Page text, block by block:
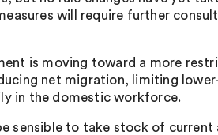
will require further
is moving toward a more
net migration, limiting
in the domestic workforce.
sensible to take stock of current